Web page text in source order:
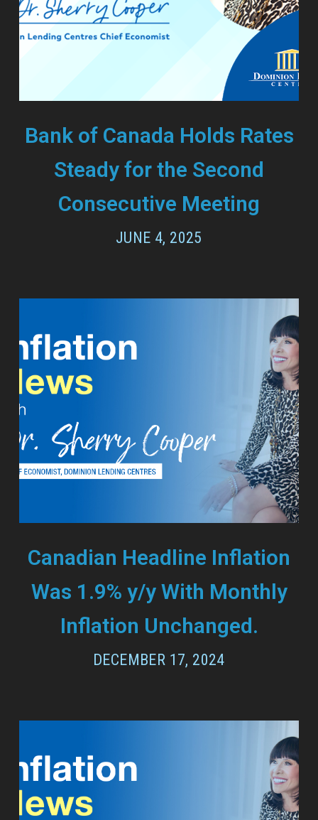
Bank of Canada Holds Rates
Steady for the Second
Consecutive Meeting
JUNE 4, 2025
Canadian Headline Inflation
Was 1.9% y/y With Monthly
Inflation Unchanged.
DECEMBER 17, 2024